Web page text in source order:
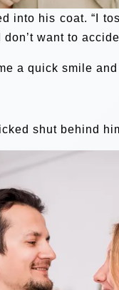
into his coat. “I
want to
a quick smile
shut behind